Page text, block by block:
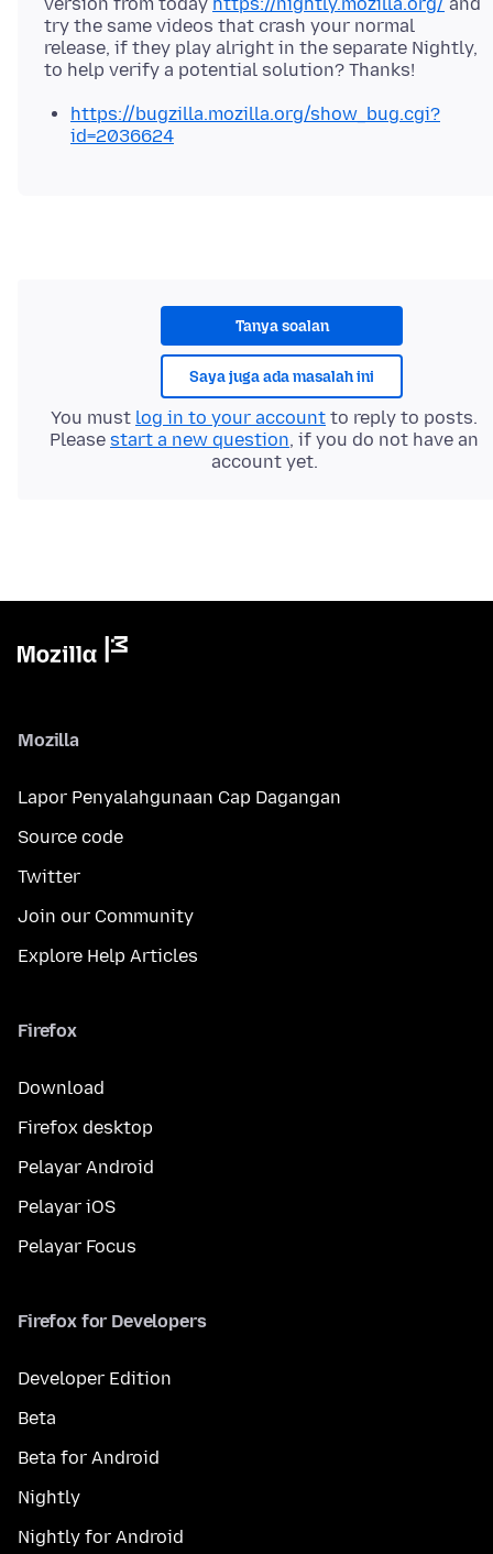
try the same videos that crash your normal
release, if they play alright in the separate Nightly,
https://bugzilla.mozilla.org/show_bug.cgi?
id=2036624
Tanya soalan
Saya juga ada masalah ini
You must log in to your account to reply to posts.
Please start a new question, if you do not have an
account yet.
Mozilla
Lapor Penyalahgunaan Cap Dagangan
Source code
Twitter
Join our Community
Explore Help Articles
Firefox
Download
Firefox desktop
Pelayar Android
Pelayar iOS
Pelayar Focus
Firefox for Developers
Developer Edition
Beta
Beta for Android
Nightly
Nightly for Android